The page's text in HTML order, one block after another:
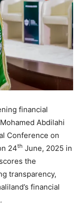
financial
Abdilahi
Conference on
24th June, 2025 in
the
transparency,
financial